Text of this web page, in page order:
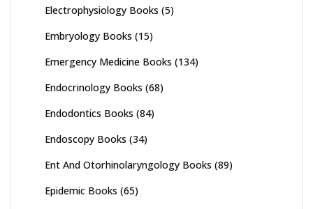
Electrophysiology Books (5)
Embryology Books (15)
Emergency Medicine Books (134)
Endocrinology Books (68)
Endodontics Books (84)
Endoscopy Books (34)
Ent And Otorhinolaryngology Books (89)
Epidemic Books (65)